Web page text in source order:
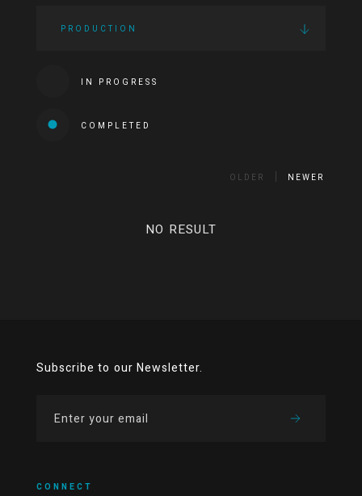
PRODUCTION
IN PROGRESS
COMPLETED
OLDER NEWER
NO RESULT
Subscribe to our Newsletter.
CONNECT